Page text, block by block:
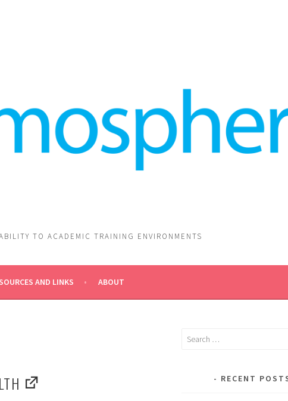
TO ACADEMIC TRAINING ENVIRONMENTS
AND LINKS ABOUT
RECENT